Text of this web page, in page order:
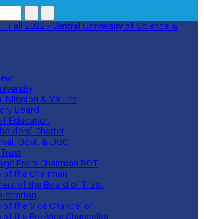
Mission & Values
Board
Education
Charter
Govt. & UGC
Trust
From Chairman BOT
of the Chairman
of the Board of Trust
of the Vice Chancellor
of the Pro-Vice Chancellor